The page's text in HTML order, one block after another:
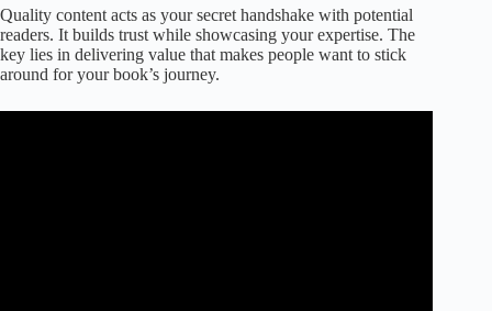
Quality content acts as your secret handshake with potential
readers. It builds trust while showcasing your expertise. The
key lies in delivering value that makes people want to stick
around for your book’s journey.